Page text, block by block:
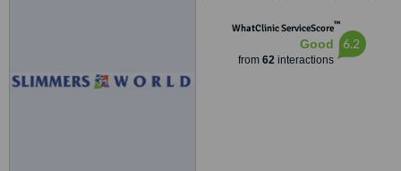
WhatClinic ServiceScore™
Good
from 62interactions
6.2